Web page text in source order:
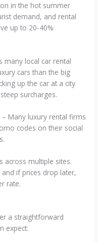
in the hot summer
demand, and rental
up to 20-40%
many local car rental
cars than the big
up the car at a city
surcharges.
Many luxury rental firms
codes on their social
across multiple sites.
if prices drop later,
rate.
a straightforward
expect: